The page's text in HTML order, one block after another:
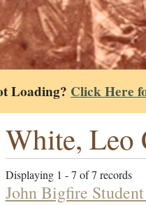
Loading? Click Here
White, Leo
Displaying 1 - 7 of 7 records
John Bigfire